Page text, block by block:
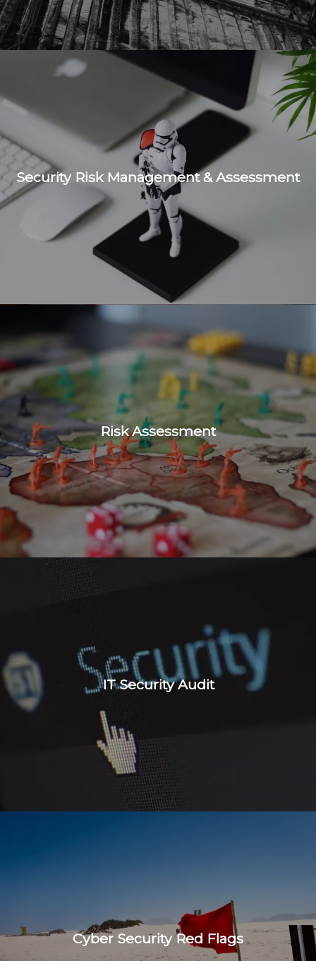
Security Risk Management & Assessment
Risk Assessment
IT Security Audit
Cyber Security Red Flags